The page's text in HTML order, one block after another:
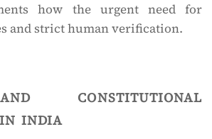
how the urgent need for
and strict human verification.
constitutional
india